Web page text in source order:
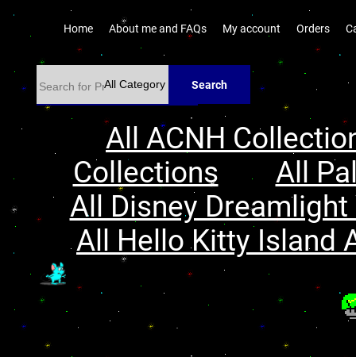
Home About me and FAQs My account Orders
Search
All ACNH
Collections
All
All Disney
All Hello Kitty Island